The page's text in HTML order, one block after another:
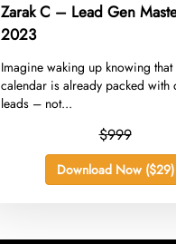
Zarak C – Lead Gen
2023
​Imagine waking up knowing
calendar is already packed with
leads – not...
$999
Download Now ($29)